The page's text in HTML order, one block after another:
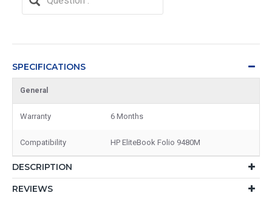
SPECIFICATIONS
General
Warranty 6 Months
Compatibility HP EliteBook Folio 9480M
DESCRIPTION
REVIEWS